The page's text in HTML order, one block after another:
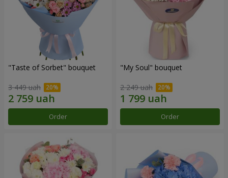
"Taste of Sorbet" bouquet
3 449 uah
Order
"My Soul" bouquet
2 249 uah
Order